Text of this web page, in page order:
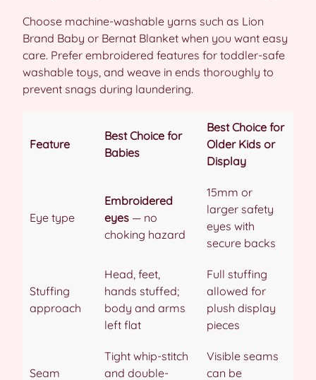
Choose machine-washable yarns such as Lion
Brand Baby or Bernat Blanket when you want easy
care. Prefer embroidered features for toddler-safe
washable toys, and weave in ends thoroughly to
prevent snags during laundering.
Feature
Best Choice for
Babies
Best Choice for
Older Kids or
Display
Eye type
Embroidered
eyes — no
choking hazard
15mm or
larger safety
eyes with
secure backs
Stuffing
approach
Head, feet,
hands stuffed;
body and arms
left flat
Full stuffing
allowed for
plush display
pieces
Seam
Tight whip-stitch
and double-
Visible seams
can be